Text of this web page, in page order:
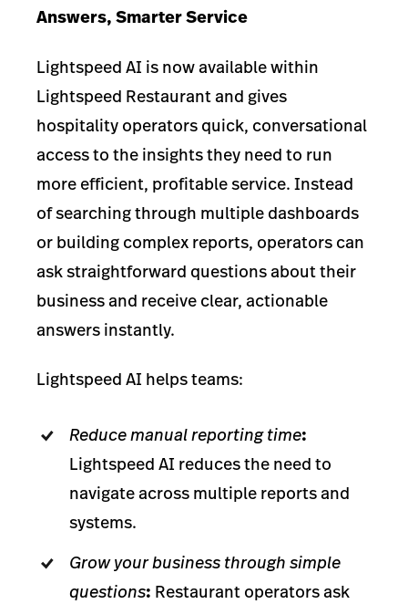
Answers, Smarter Service
Lightspeed AI is now available within
Lightspeed Restaurant and gives
hospitality operators quick, conversational
access to the insights they need to run
more efficient, profitable service. Instead
of searching through multiple dashboards
or building complex reports, operators can
ask straightforward questions about their
business and receive clear, actionable
answers instantly.
Lightspeed AI helps teams:
Reduce manual reporting time:
Lightspeed AI reduces the need to
navigate across multiple reports and
systems.
Grow your business through simple
questions: Restaurant operators ask